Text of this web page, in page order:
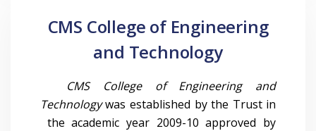
CMS College of Engineering
and Technology
CMS College of Engineering and
Technologywas established by the Trust in
the academic year 2009-10 approved by